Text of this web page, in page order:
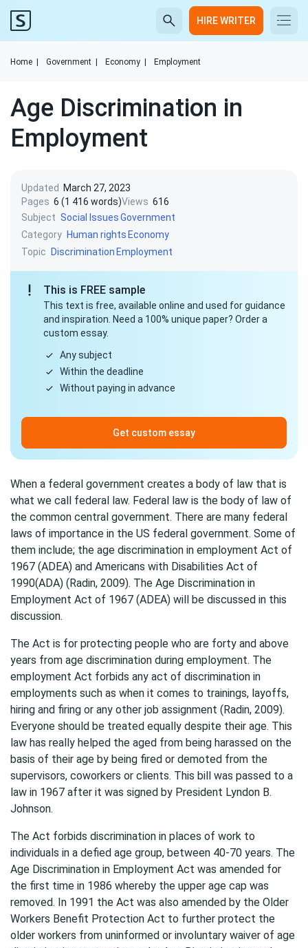
HIRE WRITER
Home Government Economy Employment
Age Discrimination in
Employment
Updated
March 27, 2023
Pages 6 (1 416 words)Views 616
Subject Social IssuesGovernment
Category Human rights Economy
Topic
Discrimination Employment
This is FREE sample
This text is free, available online and used for guidance
and inspiration. Need a 100% unique paper? Order a
custom essay.
Any subject
Within the deadline
Without paying in advance
Get custom essay
When a federal government creates a body of law that is
what we call federal law. Federal law is the body of law of
the common central government. There are many federal
laws of importance in the US federal government. Some of
them include; the age discrimination in employment Act of
1967 (ADEA) and Americans with Disabilities Act of
1990(ADA) (Radin, 2009). The Age Discrimination in
Employment Act of 1967 (ADEA) will be discussed in this
discussion.
The Act is for protecting people who are forty and above
years from age discrimination during employment. The
employment Act forbids any act of discrimination in
employments such as when it comes to trainings, layoffs,
hiring and firing or any other job assignment (Radin, 2009).
Everyone should be treated equally despite their age. This
law has really helped the aged from being harassed on the
basis of their age by being fired or demoted from the
supervisors, coworkers or clients. This bill was passed to a
law in 1967 after it was signed by President Lyndon B.
Johnson.
The Act forbids discrimination in places of work to
individuals in a defied age group, between 40-70 years. The
Age Discrimination in Employment Act was amended for
the first time in 1986 whereby the upper age cap was
removed. In 1991 the Act was also amended by the Older
Workers Benefit Protection Act to further protect the
older workers from uninformed or involuntary waiver of age